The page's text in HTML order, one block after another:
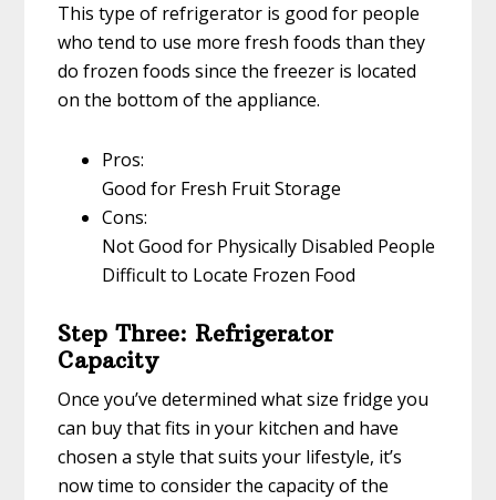
This type of refrigerator is good for people
who tend to use more fresh foods than they
do frozen foods since the freezer is located
on the bottom of the appliance.
Pros:
Good for Fresh Fruit Storage
Cons:
Not Good for Physically Disabled People
Difficult to Locate Frozen Food
Step Three: Refrigerator
Capacity
Once you’ve determined what size fridge you
can buy that fits in your kitchen and have
chosen a style that suits your lifestyle, it’s
now time to consider the capacity of the